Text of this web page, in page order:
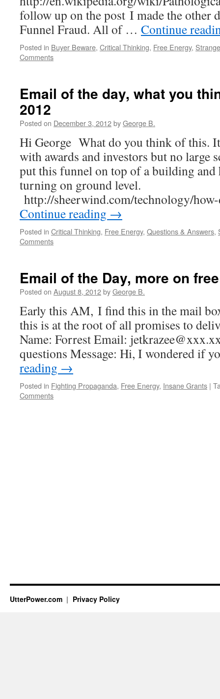
follow up on the post I made the other
Funnel Fraud. All of … Continue
Posted in Buyer Beware, Critical Thinking, Free Energy,
Comments
Email of the day, what you
2012
Posted on December 3, 2012byGeorge B.
Hi George What do you think of this.
with awards and investors but no large
put this funnel on top of a building and
turning on ground level.
http://sheerwind.com/technology/
Continue reading →
Posted in Critical Thinking, Free Energy, Questions & Answers,
Comments
Email of the Day, more on
Posted on August 8, 2012byGeorge B.
Early this AM, I find this in the mail
this is at the root of all promises to
Name: Forrest Email:
questions Message: Hi, I wondered if
reading →
Posted in Fighting Propaganda, Free Energy, Insane Grants |
Comments
UtterPower.com Privacy Policy